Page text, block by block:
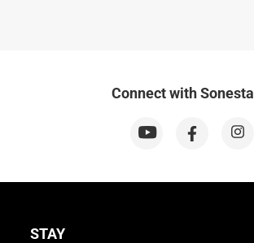
Connect with Sonesta
STAY